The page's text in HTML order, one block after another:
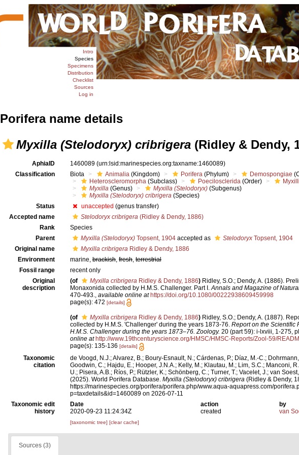
Intro
Species
Specimens
Distribution
Checklist
Sources
Log in
Porifera name details
Myxilla (Stelodoryx) cribrigera(Ridley & Dendy,
AphiaID 1460089 (urn:lsid:marinespecies.org:taxname:1460089)
Classification
Biota Animalia (Kingdom) Porifera (Phylum) Demospongiae
Heteroscleromorpha (Subclass) Poecilosclerida (Order)
Myxilla (Genus) Myxilla (Stelodoryx) (Subgenus)
Myxilla (Stelodoryx) cribrigera (Species)
Status
unaccepted (genus transfer)
Accepted name
Stelodoryx cribrigera (Ridley & Dendy, 1886)
Rank
Species
Parent
Myxilla (Stelodoryx) Topsent, 1904 accepted as Stelodoryx Topsent, 1904
Original name
Myxilla cribrigera Ridley & Dendy, 1886
Environment
marine, brackish, fresh, terrestrial
Fossil range
recent only
Original
description
(of Myxilla cribrigera Ridley & Dendy, 1886) Ridley, S.O.; Dendy, A. (1886).
Monaxonida collected by H.M.S. Challenger. Part I.Annals and Magazine of
470-493., available online at https://doi.org/10.1080/00222938609459998
page(s): 472 [details]
(of Myxilla cribrigera Ridley & Dendy, 1886) Ridley, S.O.; Dendy, A. (1887).
collected by H.M.S. 'Challenger' during the years 1873-76. Report on the Scientific
H.M.S. Challenger during the years 1873–76. Zoology. 20 (part 59): i-lxviii, 1-275,
online at http://www.19thcenturyscience.org/HMSC/HMSC-Reports/Zool-59/
page(s): 135-136 [details]
Taxonomic
citation
de Voogd, N.J.; Alvarez, B.; Boury-Esnault, N.; Cárdenas, P.; Díaz, M.-C.;
Goodwin, C.; Hajdu, E.; Hooper, J.N.A.; Kelly, M.; Klautau, M.; Lim, S.C.; Manconi,
U.; Pisera, A.B.; Ríos, P.; Rützler, K.; Schönberg, C.; Turner, T.; Vacelet, J.; van
(2025). World Porifera Database. Myxilla (Stelodoryx) cribrigera (Ridley & Dendy,
https://marinespecies.org/porifera/porifera.php/www.aqua-aquapress.com/
p=taxdetails&id=1460089 on 2026-07-11
Taxonomic edit
history
Date action
by
2020-09-23 11:24:34Z
created van
[taxonomic tree] [clear cache]
Sources (3)